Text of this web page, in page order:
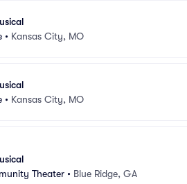
• Kansas City, MO
• Kansas City, MO
Theater • Blue Ridge, GA